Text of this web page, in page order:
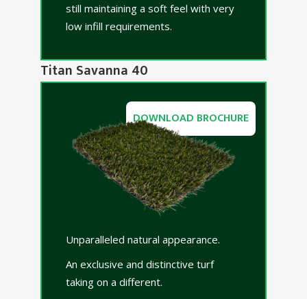
still maintaining a soft feel with very
low infill requirements.
DOWNLOAD BROCHURE
Titan Savanna 40
Unparalleled natural appearance.
An exclusive and distinctive turf
taking on a different.